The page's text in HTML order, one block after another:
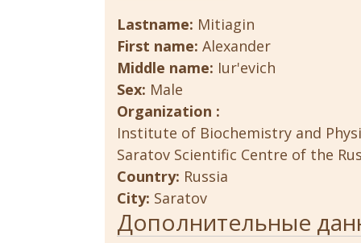
Lastname: Mitiagin
First name: Alexander
Middle name: Iur'evich
Sex: Male
Organization :
Institute of Biochemistry and
Saratov Scientific Centre of the
Country: Russia
City: Saratov
Дополнительные